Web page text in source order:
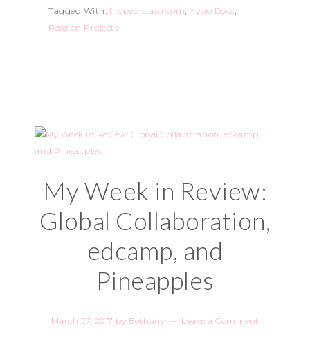
Tagged With: flipped classroom, HyperDocs,
Passion Projects
My Week in Review:
Global Collaboration,
edcamp, and
Pineapples
March 27, 2017 by Bethany Leave a Comment